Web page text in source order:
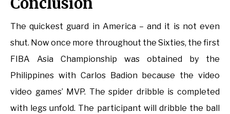
The quickest guard in America – and it is not even
shut. Now once more throughout the Sixties, the first
FIBA Asia Championship was obtained by the
Philippines with Carlos Badion because the video
video games’ MVP. The spider dribble is completed
with legs unfold. The participant will dribble the ball